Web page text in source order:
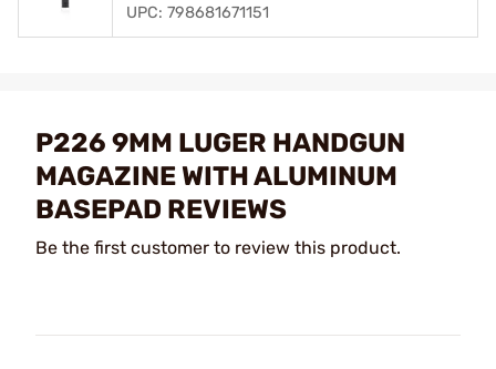
UPC: 798681671151
P226 9MM LUGER HANDGUN
MAGAZINE WITH ALUMINUM
BASEPAD REVIEWS
Be the first customer to review this product.